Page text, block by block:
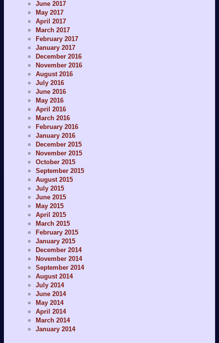
June 2017
May 2017
April 2017
March 2017
February 2017
January 2017
December 2016
November 2016
August 2016
July 2016
June 2016
May 2016
April 2016
March 2016
February 2016
January 2016
December 2015
November 2015
October 2015
September 2015
August 2015
July 2015
June 2015
May 2015
April 2015
March 2015
February 2015
January 2015
December 2014
November 2014
September 2014
August 2014
July 2014
June 2014
May 2014
April 2014
March 2014
January 2014